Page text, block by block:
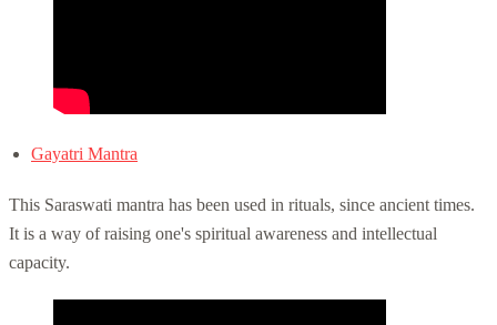
Gayatri Mantra
This Saraswati mantra has been used in rituals, since ancient times.
It is a way of raising one's spiritual awareness and intellectual
capacity.